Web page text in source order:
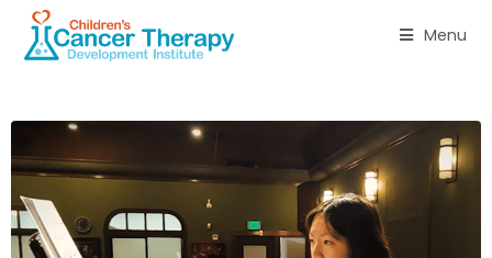
Menu